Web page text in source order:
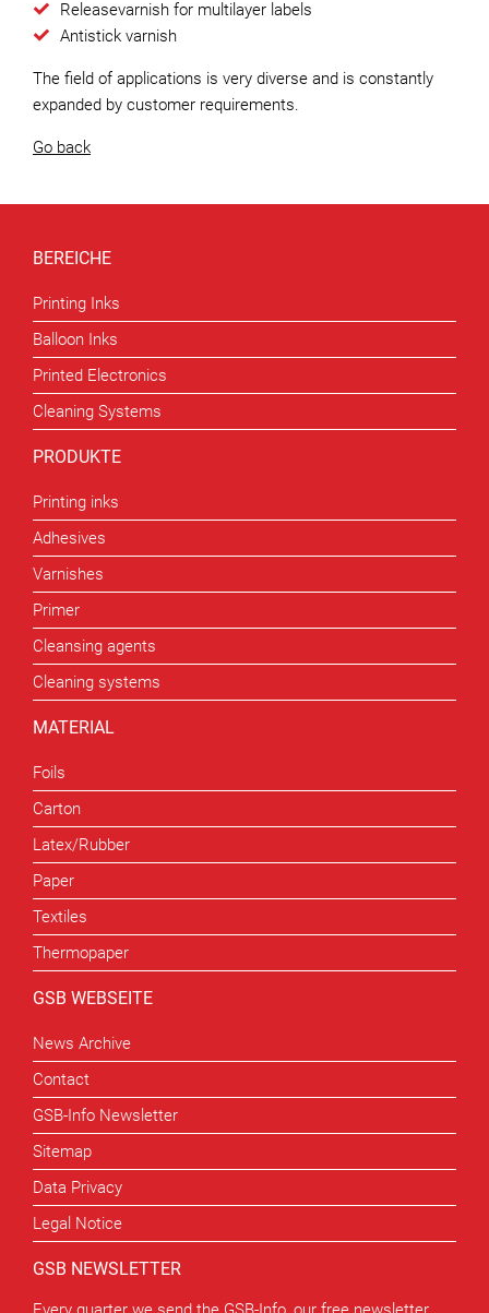
Releasevarnish for multilayer labels
Antistick varnish
The field of applications is very diverse and is constantly
expanded by customer requirements.
Go back
BEREICHE
Printing Inks
Balloon Inks
Printed Electronics
Cleaning Systems
PRODUKTE
Printing inks
Adhesives
Varnishes
Primer
Cleansing agents
Cleaning systems
MATERIAL
Foils
Carton
Latex/Rubber
Paper
Textiles
Thermopaper
GSB WEBSEITE
News Archive
Contact
GSB-Info Newsletter
Sitemap
Data Privacy
Legal Notice
GSB NEWSLETTER